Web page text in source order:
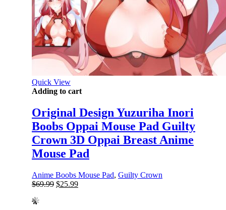
Quick View
Adding to cart
Original Design Yuzuriha Inori
Boobs Oppai Mouse Pad Guilty
Crown 3D Oppai Breast Anime
Mouse Pad
Anime Boobs Mouse Pad, Guilty Crown
$69.99 Original
$25.99Current